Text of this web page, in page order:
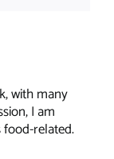
with many
I am
related.